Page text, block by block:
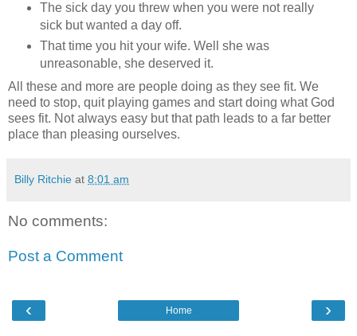
The sick day you threw when you were not really
sick but wanted a day off.
That time you hit your wife. Well she was
unreasonable, she deserved it.
All these and more are people doing as they see fit. We
need to stop, quit playing games and start doing what God
sees fit. Not always easy but that path leads to a far better
place than pleasing ourselves.
Billy Ritchie at 8:01 am
No comments:
Post a Comment
‹ ›
Home